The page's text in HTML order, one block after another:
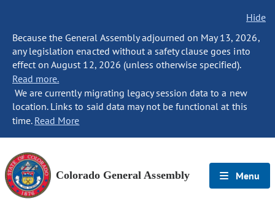
Hide
Because the General Assembly adjourned on May 13, 2026,
any legislation enacted without a safety clause goes into
effect on August 12, 2026 (unless otherwise specified).
Read more.
We are currently migrating legacy session data to a new
location. Links to said data may not be functional at this
time. Read More
Colorado General Assembly Menu